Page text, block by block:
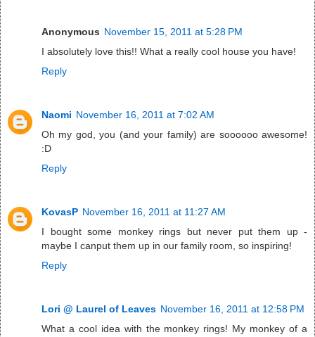
Anonymous November 15, 2011 at 5:28 PM
I absolutely love this!! What a really cool house you have!
Reply
Naomi November 16, 2011 at 7:02 AM
Oh my god, you (and your family) are soooooo awesome!
:D
Reply
KovasP November 16, 2011 at 11:27 AM
I bought some monkey rings but never put them up -
maybe I canput them up in our family room, so inspiring!
Reply
Lori @ Laurel of Leaves November 16, 2011 at 12:58 PM
What a cool idea with the monkey rings! My monkey of a